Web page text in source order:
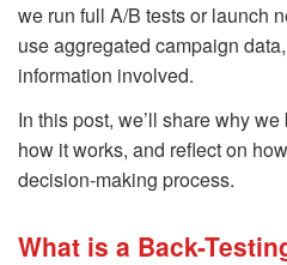
we run full A/B tests or launch
use aggregated campaign
information involved.
In this post, we’ll share why
how it works, and reflect on
decision-making process.
What is a Back-